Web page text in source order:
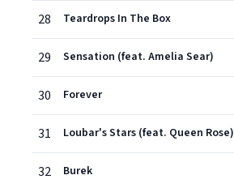
28 Teardrops In The Box
29 Sensation (feat. Amelia Sear)
30 Forever
31 Loubar's Stars (feat. Queen Rose)
32 Burek